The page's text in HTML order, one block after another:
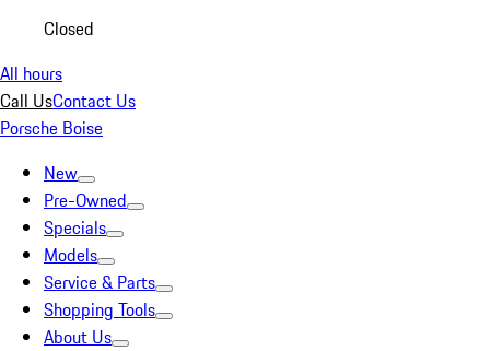
Closed
All hours
Call UsContact Us
Porsche Boise
New
Pre-Owned
Specials
Models
Service & Parts
Shopping Tools
About Us